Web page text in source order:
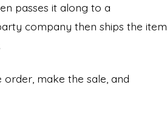
passes it along to a
company then ships the item
make the sale, and